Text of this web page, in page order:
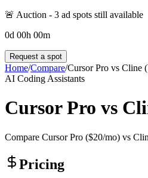
🚨 Auction - 3 ad spots still available
0d 00h 00m
Request a spot
Home/Compare/Cursor Pro vs Cline
AI Coding Assistants
Cursor Pro vs
Compare Cursor Pro ($20/mo) vs
Pricing